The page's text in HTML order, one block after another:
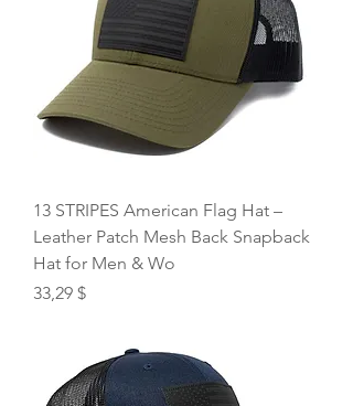
13 STRIPES American Flag Hat –
Leather Patch Mesh Back Snapback
Hat for Men & Wo
Price
33,29 $